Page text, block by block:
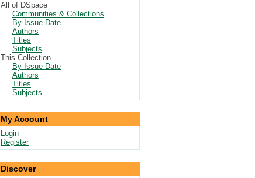
All of DSpace
Communities & Collections
By Issue Date
Authors
Titles
Subjects
This Collection
By Issue Date
Authors
Titles
Subjects
My Account
Login
Register
Discover